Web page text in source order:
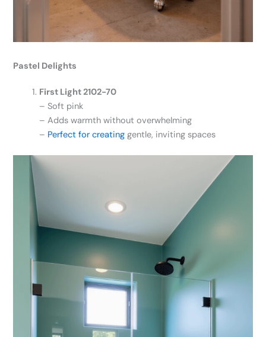
Pastel Delights
First Light 2102-70
– Soft pink
– Adds warmth without overwhelming
– Perfect for creating gentle, inviting spaces